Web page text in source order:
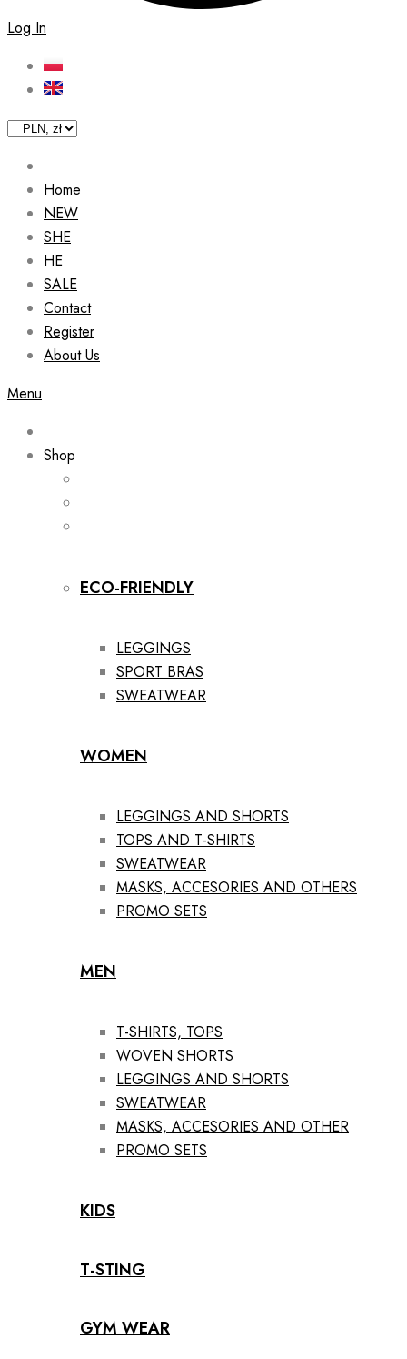
Log In
Home
NEW
SHE
HE
SALE
Contact
Register
About Us
Menu
Shop
ECO-FRIENDLY
LEGGINGS
SPORT BRAS
SWEATWEAR
WOMEN
LEGGINGS AND SHORTS
TOPS AND T-SHIRTS
SWEATWEAR
MASKS, ACCESORIES AND OTHERS
PROMO SETS
MEN
T-SHIRTS, TOPS
WOVEN SHORTS
LEGGINGS AND SHORTS
SWEATWEAR
MASKS, ACCESORIES AND OTHER
PROMO SETS
KIDS
T-STING
GYM WEAR